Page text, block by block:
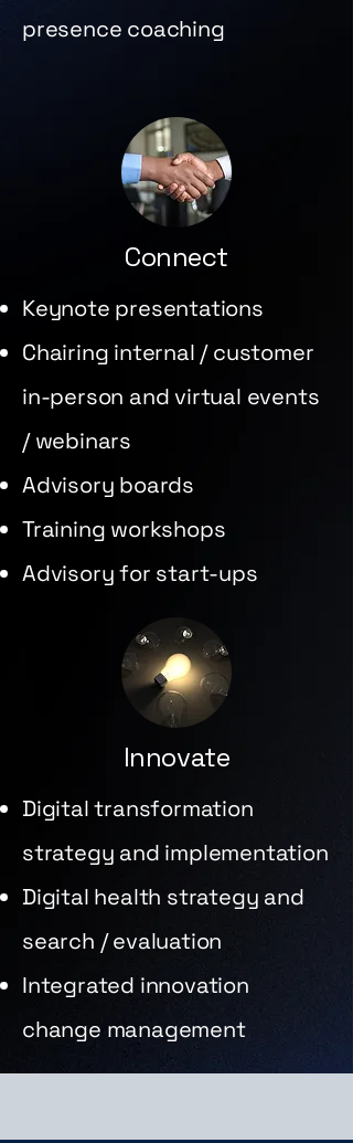
presence coaching
Connect
Keynote presentations
Chairing internal / customer
in-person and virtual events
/ webinars
Advisory boards
Training workshops
Advisory for start-ups
Innovate
Digital transformation
strategy and implementation
Digital health strategy and
search / evaluation
Integrated innovation
change management